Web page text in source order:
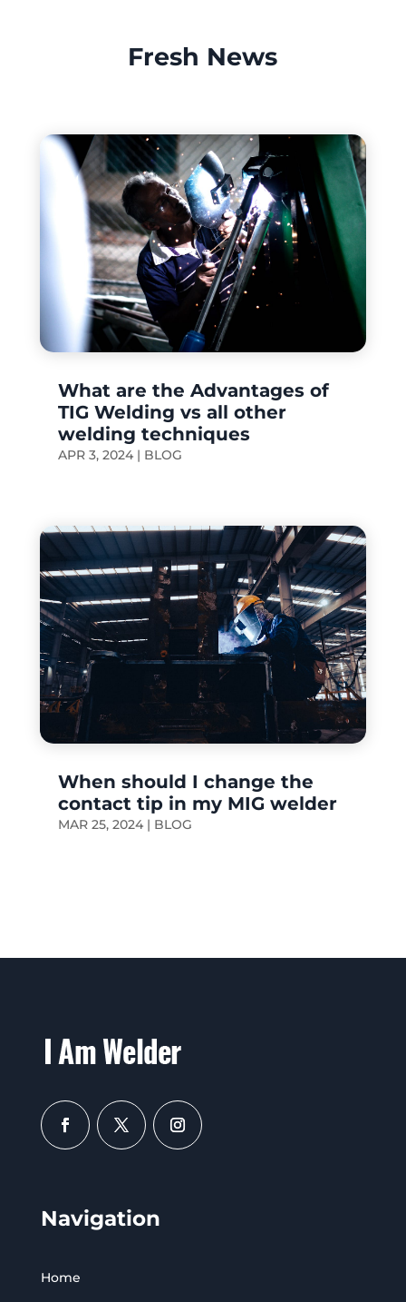
Fresh News
What are the Advantages of
TIG Welding vs all other
welding techniques
APR 3, 2024| BLOG
When should I change the
contact tip in my MIG welder
MAR 25, 2024| BLOG
Navigation
Home